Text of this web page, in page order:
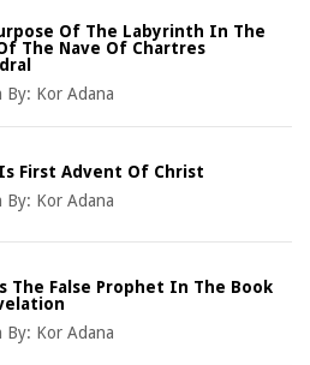
Of The Labyrinth In The
The Nave Of Chartres
By: Kor Adana
First Advent Of Christ
By: Kor Adana
The False Prophet In The Book
By: Kor Adana